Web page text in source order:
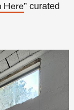
Here” curated